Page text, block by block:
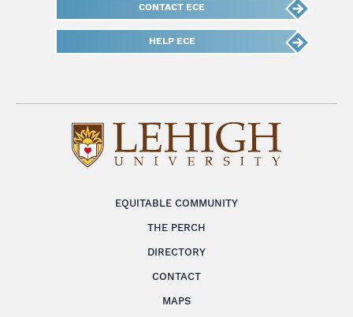
EQUITABLE COMMUNITY
THE PERCH
DIRECTORY
CONTACT
MAPS
CONTACT ECE
HELP ECE